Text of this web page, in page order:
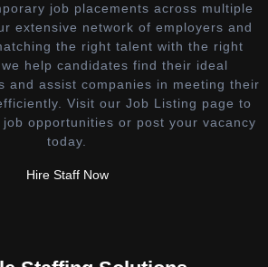
job placements across multiple
extensive network of employers and
the right talent with the right
help candidates find their ideal
and assist companies in meeting their
Visit our Job Listing page to
opportunities or post your vacancy
today.
Hire Staff Now